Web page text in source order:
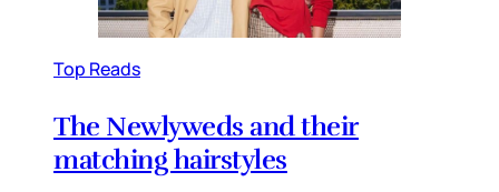
Top Reads
The Newlyweds and their
matching hairstyles